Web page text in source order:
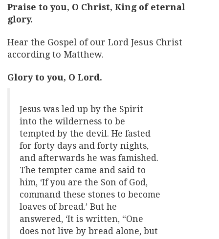
Praise to you, O Christ, King of eternal
glory.
Hear the Gospel of our Lord Jesus Christ
according to Matthew.
Glory to you, O Lord.
Jesus was led up by the Spirit
into the wilderness to be
tempted by the devil. He fasted
for forty days and forty nights,
and afterwards he was famished.
The tempter came and said to
him, ‘If you are the Son of God,
command these stones to become
loaves of bread.’ But he
answered, ‘It is written, “One
does not live by bread alone, but